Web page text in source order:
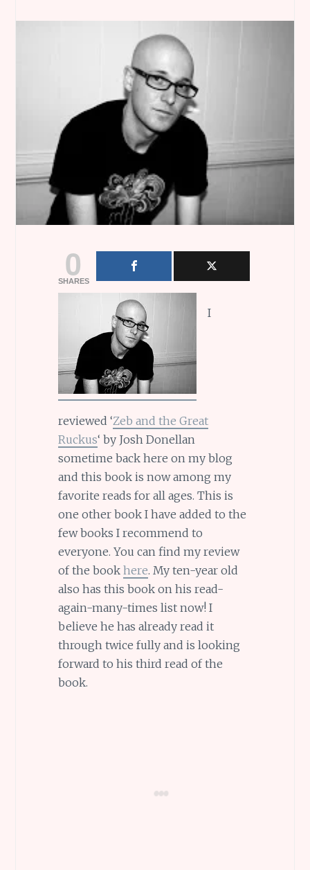
0
SHARES
I
reviewed ‘Zeb and the Great
Ruckus‘ by Josh Donellan
sometime back here on my blog
and this book is now among my
favorite reads for all ages. This is
one other book I have added to the
few books I recommend to
everyone. You can find my review
of the book here. My ten-year old
also has this book on his read-
again-many-times list now! I
believe he has already read it
through twice fully and is looking
forward to his third read of the
book.